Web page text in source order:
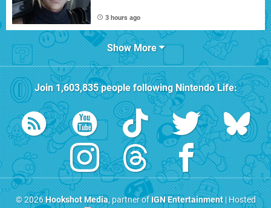
3 hours ago
Show More
Join1,603,835people followingNintendo Life:
© 2026Hookshot Media, partner ofIGN Entertainment| Hosted